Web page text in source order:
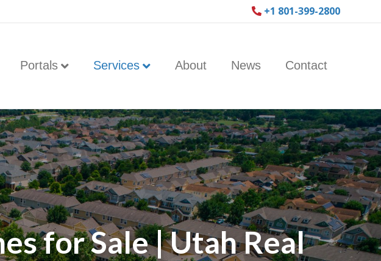
+1 801-399-2800
Portals Services About News Contact
for Sale | Utah Real